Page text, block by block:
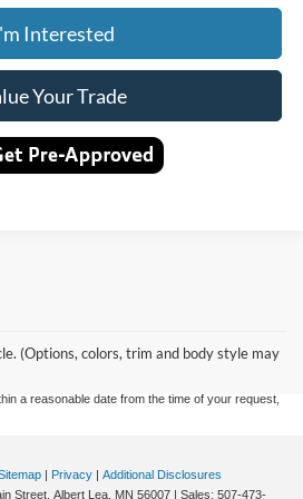
Interested
Your Trade
(Options, colors, trim and body style may
express or implied. All vehicles are subject to prior
tax, title, and license charges. ‡Vehicles shown
in our inventory (Not in Stock) but can be made
a reasonable date from the time of your request,
Privacy
Additional Disclosures
Street, Albert Lea, MN 56007 | Sales: 507-473-